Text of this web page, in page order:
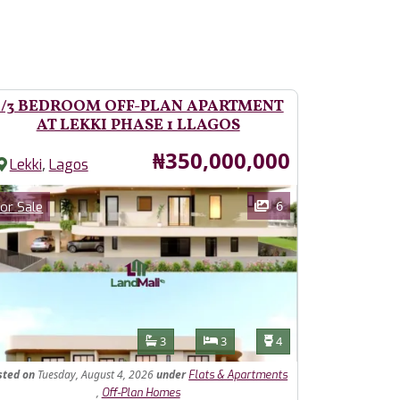
3 BEDROOM OFF-PLAN APARTMENT
AT LEKKI PHASE 1 LLAGOS
Lekki, Lagos Price
₦350,000,000
Sale 6
Features
Bathrooms
3 Bedrooms
3 Toilets
4
on Tuesday, August 4, 2026under Flats & Apartments
, Off-Plan Homes